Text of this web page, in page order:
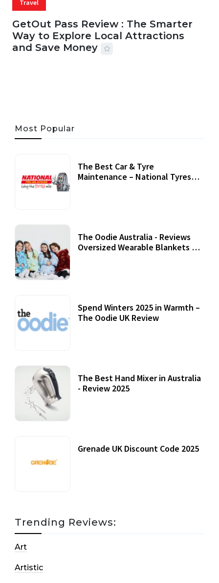
Travel
GetOut Pass Review : The Smarter
Way to Explore Local Attractions
and Save Money
Most Popular
The Best Car & Tyre
Maintenance – National Tyres
The Oodie Australia - Reviews
Oversized Wearable Blankets &
Spend Winters 2025 in Warmth –
The Oodie UK Review
The Best Hand Mixer in Australia
- Review 2025
Grenade UK Discount Code 2025
Trending Reviews:
Art
Artistic